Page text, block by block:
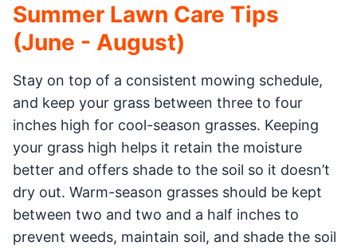
Summer Lawn Care Tips
(June - August)
Stay on top of a consistent mowing schedule,
and keep your grass between three to four
inches high for cool-season grasses. Keeping
your grass high helps it retain the moisture
better and offers shade to the soil so it doesn’t
dry out. Warm-season grasses should be kept
between two and two and a half inches to
prevent weeds, maintain soil, and shade the soil